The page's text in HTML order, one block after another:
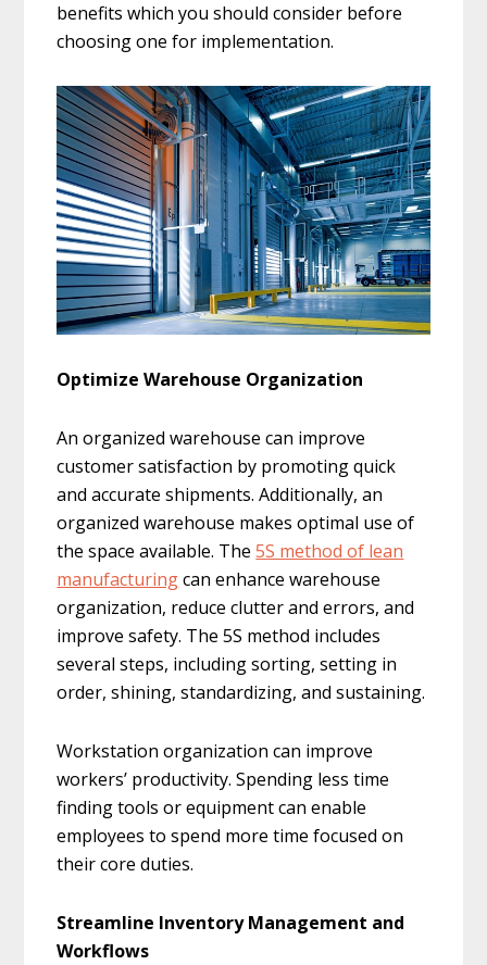
benefits which you should consider before
choosing one for implementation.
Optimize Warehouse Organization
An organized warehouse can improve
customer satisfaction by promoting quick
and accurate shipments. Additionally, an
organized warehouse makes optimal use of
the space available. The5S method of lean
manufacturingcan enhance warehouse
organization, reduce clutter and errors, and
improve safety. The 5S method includes
several steps, including sorting, setting in
order, shining, standardizing, and sustaining.
Workstation organization can improve
workers’ productivity. Spending less time
finding tools or equipment can enable
employees to spend more time focused on
their core duties.
Streamline Inventory Management and
Workflows